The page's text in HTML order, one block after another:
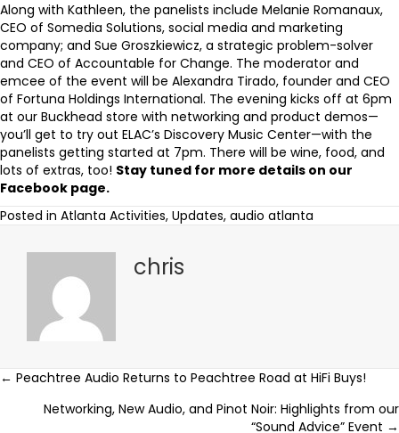
Along with Kathleen, the panelists include Melanie Romanaux,
CEO of Somedia Solutions, social media and marketing
company; and Sue Groszkiewicz, a strategic problem-solver
and CEO of Accountable for Change. The moderator and
emcee of the event will be Alexandra Tirado, founder and CEO
of Fortuna Holdings International. The evening kicks off at 6pm
at our Buckhead store with networking and product demos—
you’ll get to try out ELAC’s Discovery Music Center—with the
panelists getting started at 7pm. There will be wine, food, and
lots of extras, too! Stay tuned for more details on our
Facebook page.
Posted in Atlanta Activities, Updates, audio atlanta
chris
Posts
navigation
← Peachtree Audio Returns to Peachtree Road at HiFi Buys!
Networking, New Audio, and Pinot Noir: Highlights from our
“Sound Advice” Event →